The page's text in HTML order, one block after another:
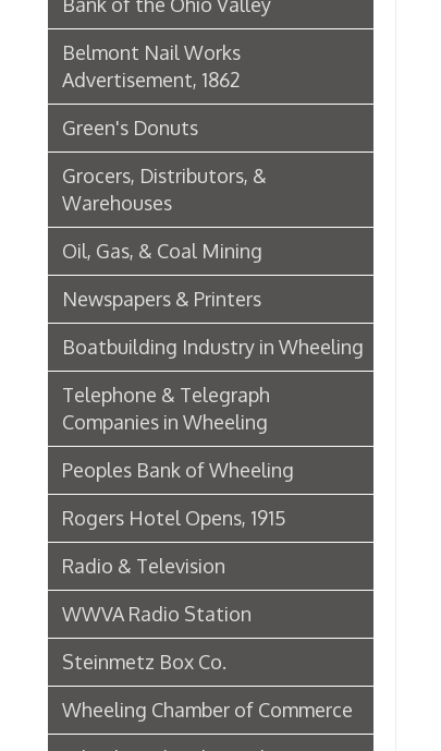
Telephone & Telegraph
Peoples Bank of Wheeling
Rogers Hotel Opens, 1915
Radio & Television
WWVA Radio Station
Steinmetz Box Co.
Wheeling Chamber of Commerce
Wheeling Chamber Helps to
Adjust Labor Difficulties, 1920
Germania Half Dollar Bank
Fort Henry Club Opening,
December 1890
Quarter Savings Bank
Central Union Trust Co. Opens
Home
Laundries
Browne Bros. Tailors
Music Retailers of Wheeling